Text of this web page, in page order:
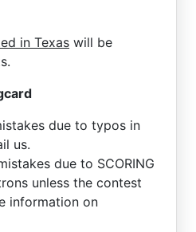
in Texas will be
due to typos in
us.
due to SCORING
unless the contest
information on